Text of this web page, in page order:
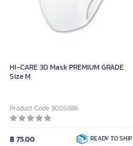
HI-CARE 3D Mask PREMIUM GRADE
Size M
Product Code 9005886
฿ 75.00 READY TO SHIP